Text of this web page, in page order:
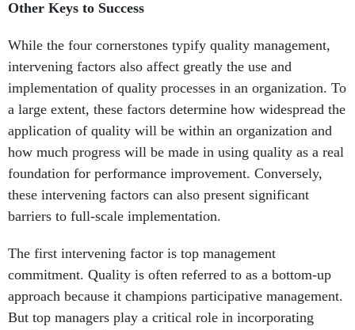
Other Keys to Success
While the four cornerstones typify quality management,
intervening factors also affect greatly the use and
implementation of quality processes in an organization. To
a large extent, these factors determine how widespread the
application of quality will be within an organization and
how much progress will be made in using quality as a real
foundation for performance improvement. Conversely,
these intervening factors can also present significant
barriers to full-scale implementation.
The first intervening factor is top management
commitment. Quality is often referred to as a bottom-up
approach because it champions participative management.
But top managers play a critical role in incorporating